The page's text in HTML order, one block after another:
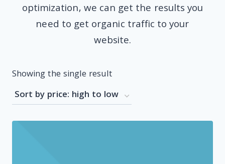
optimization, we can get the results you
need to get organic traffic to your
website.
Showing the single result